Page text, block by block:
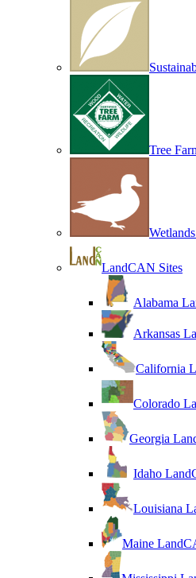
Tree
LandCAN Sites
Alabama
Arkansas
California
Colorado
Georgia
Idaho
Louisiana
Maine